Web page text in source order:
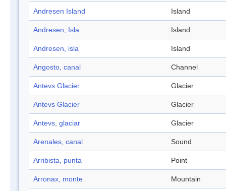
Andresen Island Island
Andresen, Isla Island
Andresen, isla Island
Angosto, canal Channel
Antevs Glacier Glacier
Antevs Glacier Glacier
Antevs, glaciar Glacier
Arenales, canal Sound
Arribista, punta Point
Arronax, monte Mountain